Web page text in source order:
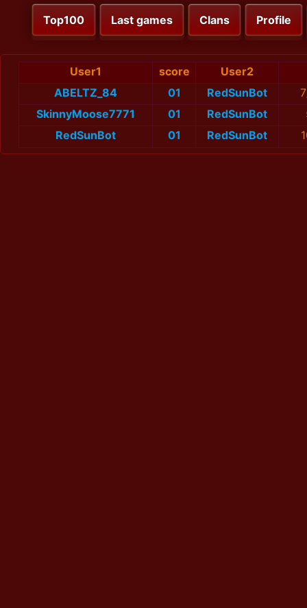
Top100 Last games Clans Profile
User1 score
User2
ABELTZ_84
01 RedSunBot
SkinnyMoose7771
01 RedSunBot
RedSunBot
01 RedSunBot